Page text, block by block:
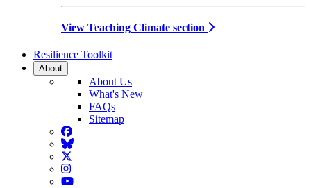
View Teaching Climate section
Resilience Toolkit
About
About Us
What's New
FAQs
Sitemap
Facebook
BlueSky
Twitter
Instagram
YouTube